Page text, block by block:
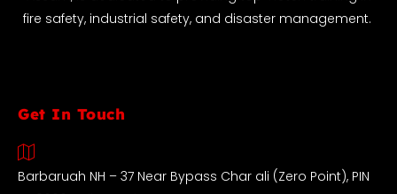
fire safety, industrial safety, and disaster management.
Get In Touch
Barbaruah NH – 37 Near Bypass Char ali (Zero Point), PIN